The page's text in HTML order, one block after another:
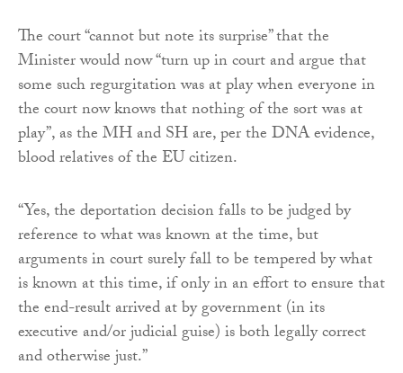
The court “cannot but note its surprise” that the
Minister would now “turn up in court and argue that
some such regurgitation was at play when everyone in
the court now knows that nothing of the sort was at
play”, as the MH and SH are, per the DNA evidence,
blood relatives of the EU citizen.
“Yes, the deportation decision falls to be judged by
reference to what was known at the time, but
arguments in court surely fall to be tempered by what
is known at this time, if only in an effort to ensure that
the end-result arrived at by government (in its
executive and/or judicial guise) is both legally correct
and otherwise just.”